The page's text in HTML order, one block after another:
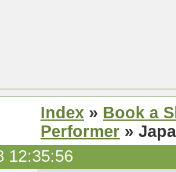
Index » Book a
Performer »
12:35:56